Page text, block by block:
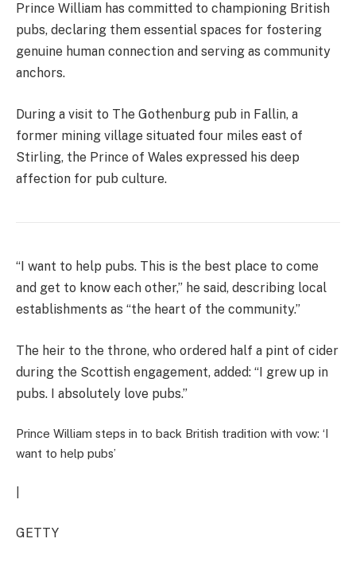
Prince William has committed to championing British
pubs, declaring them essential spaces for fostering
genuine human connection and serving as community
anchors.
During a visit to The Gothenburg pub in Fallin, a
former mining village situated four miles east of
Stirling, the Prince of Wales expressed his deep
affection for pub culture.
“I want to help pubs. This is the best place to come
and get to know each other,” he said, describing local
establishments as “the heart of the community.”
The heir to the throne, who ordered half a pint of cider
during the Scottish engagement, added: “I grew up in
pubs. I absolutely love pubs.”
Prince William steps in to back British tradition with vow: ‘I
want to help pubs’
GETTY